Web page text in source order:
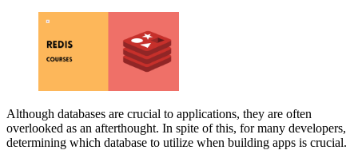
Although databases are crucial to applications, they are often
overlooked as an afterthought. In spite of this, for many developers,
determining which database to utilize when building apps is crucial.